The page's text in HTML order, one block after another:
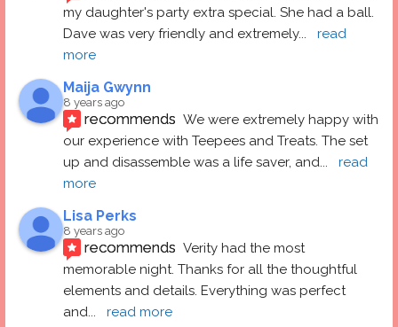
my daughter's party extra special. She had a ball.
Dave was very friendly and extremely...
read
more
Maija Gwynn
8 years ago
recommends We were extremely happy with
our experience with Teepees and Treats. The set
up and disassemble was a life saver, and...
read
more
Lisa Perks
8 years ago
recommends Verity had the most
memorable night. Thanks for all the thoughtful
elements and details. Everything was perfect
and... read more